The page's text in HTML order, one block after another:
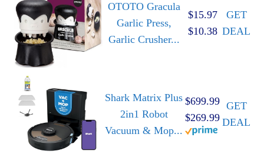
OTOTO Gracula
Garlic Press,
Garlic Crusher...
$15.97
$10.38
GET
DEAL
Shark Matrix Plus
2in1 Robot
Vacuum & Mop...
$699.99
$269.99
GET
DEAL